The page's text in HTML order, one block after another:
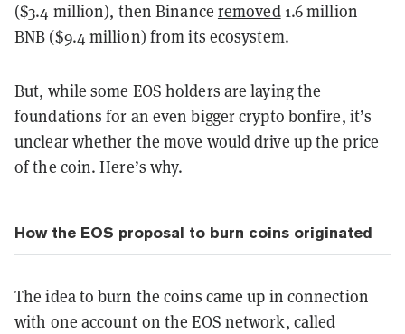
($3.4 million), then Binance removed1.6 million
BNB ($9.4 million) from its ecosystem.
But, while some EOS holders are laying the
foundations for an even bigger crypto bonfire, it’s
unclear whether the move would drive up the price
of the coin. Here’s why.
How the EOS proposal to burn coins originated
The idea to burn the coins came up in connection
with one account on the EOS network, called